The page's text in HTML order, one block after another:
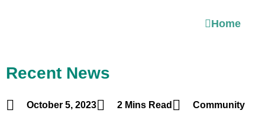
Home
Recent News
October 5, 2023 2 Mins Read Community